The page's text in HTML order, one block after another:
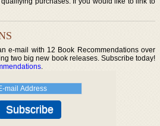
e-mail with 12 Book Recommendations over
two big new book releases. Subscribe today!
.